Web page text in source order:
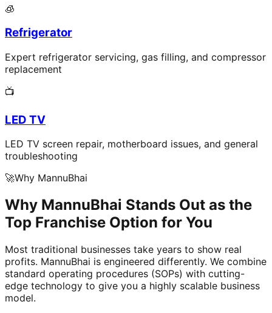
🧊
Refrigerator
Expert refrigerator servicing, gas filling, and compressor
replacement
📺
LED TV
LED TV screen repair, motherboard issues, and general
troubleshooting
🚀Why MannuBhai
Why MannuBhai Stands Out as the
Top Franchise Option for You
Most traditional businesses take years to show real
profits. MannuBhai is engineered differently. We combine
standard operating procedures (SOPs) with cutting-
edge technology to give you a highly scalable business
model.